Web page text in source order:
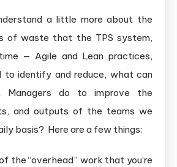
a little more about the
of waste that the TPS system,
— Agile and Lean practices,
identify and reduce, what can
Managers do to improve the
and outputs of the teams we
basis? Here are a few things:
the “overhead” work that you’re